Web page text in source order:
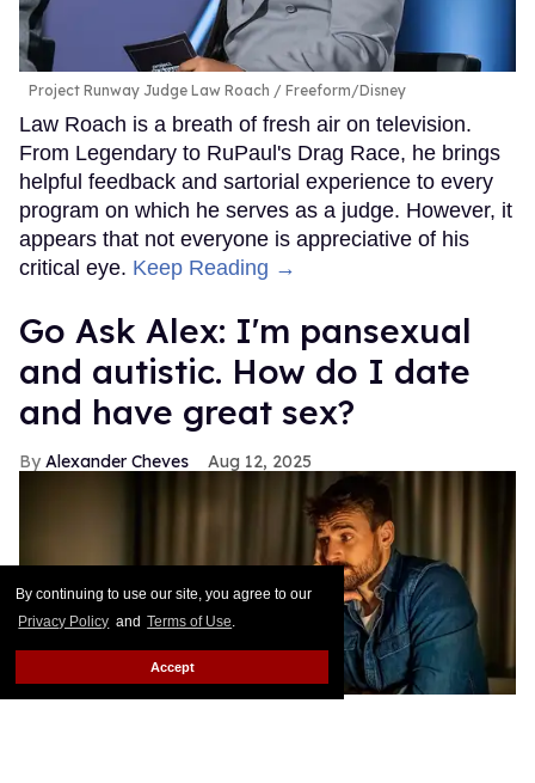
By continuing to use our site, you agree to our
Privacy Policy and Terms of Use.
Accept
Project Runway Judge Law Roach Freeform/Disney
Law Roach is a breath of fresh air on television.
From Legendary to RuPaul's Drag Race, he brings
helpful feedback and sartorial experience to every
program on which he serves as a judge. However, it
appears that not everyone is appreciative of his
critical eye. Keep Reading →
Go Ask Alex: I'm pansexual
and autistic. How do I date
and have great sex?
Alexander Cheves Aug 12, 2025